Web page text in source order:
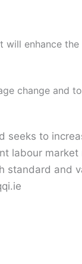
enhance
change and
seeks to
labour
and